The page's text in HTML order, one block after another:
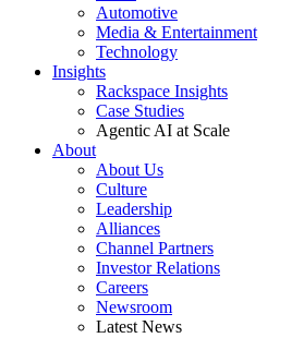
Automotive
Media & Entertainment
Technology
Insights
Rackspace Insights
Case Studies
Agentic AI at Scale
About
About Us
Culture
Leadership
Alliances
Channel Partners
Investor Relations
Careers
Newsroom
Latest News